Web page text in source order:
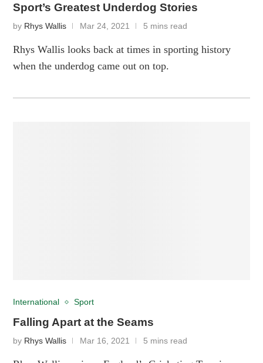
Sport’s Greatest Underdog Stories
by Rhys Wallis Mar 24, 2021 5 mins read
Rhys Wallis looks back at times in sporting history
when the underdog came out on top.
International Sport
Falling Apart at the Seams
by Rhys Wallis Mar 16, 2021 5 mins read